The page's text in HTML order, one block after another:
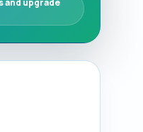
and upgrade